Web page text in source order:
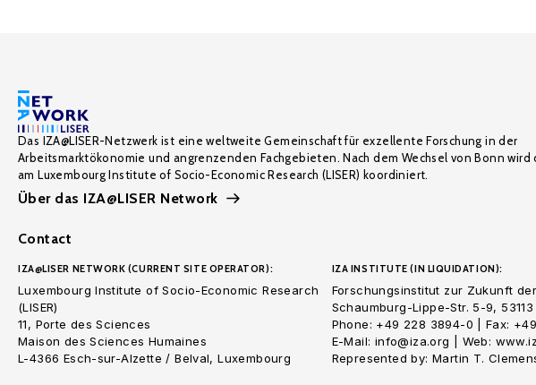
Das IZA@LISER-Netzwerk ist eine weltweite Gemeinschaft für exzellente Forschung in der
Arbeitsmarktökonomie und angrenzenden Fachgebieten. Nach dem Wechsel von Bonn wird
am Luxembourg Institute of Socio-Economic Research (LISER) koordiniert.
Über das IZA@LISER Network
Contact
IZA@LISER NETWORK (CURRENT SITE OPERATOR):
Luxembourg Institute of Socio-Economic Research
(LISER)
11, Porte des Sciences
Maison des Sciences Humaines
L-4366 Esch-sur-Alzette / Belval, Luxembourg
IZA INSTITUTE (IN LIQUIDATION):
Forschungsinstitut zur Zukunft
Schaumburg-Lippe-Str. 5-9,
Phone: +49 228 3894-0 | Fax:
E-Mail: info@iza.org | Web:
Represented by: Martin T.